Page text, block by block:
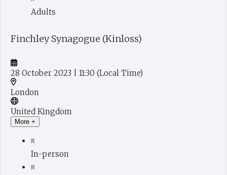
Adults
Finchley Synagogue (Kinloss)
28 October 2023 | 11:30 (Local Time)
London
United Kingdom
More +
In-person